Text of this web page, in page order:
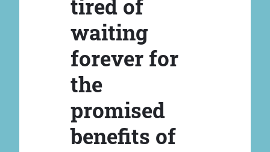
tired of
waiting
forever for
the
promised
benefits of